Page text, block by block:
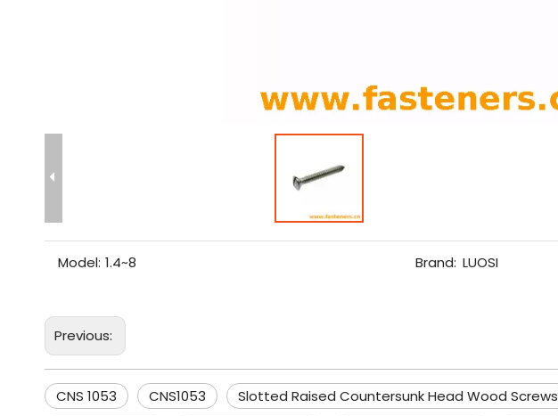
Model: 1.4~8 Brand: LUOSI
Previous:
CNS 1053 CNS1053 Slotted Raised Countersunk Head Wood Screws